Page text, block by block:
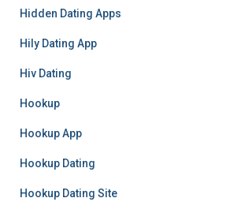
Hidden Dating Apps
Hily Dating App
Hiv Dating
Hookup
Hookup App
Hookup Dating
Hookup Dating Site